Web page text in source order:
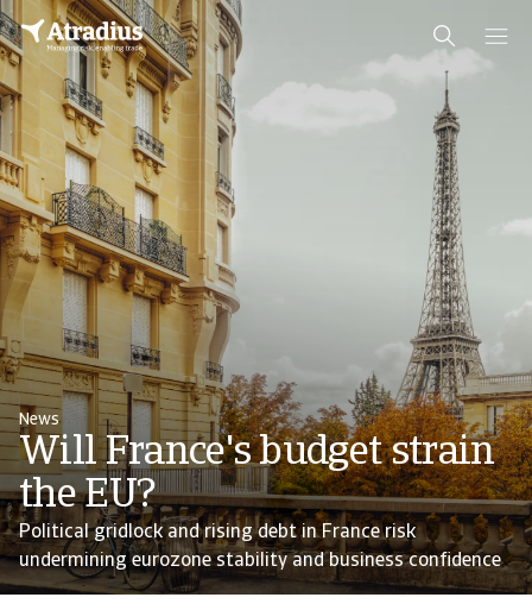
News
Will France's budget strain
the EU?
Political gridlock and rising debt in France risk
undermining eurozone stability and business confidence